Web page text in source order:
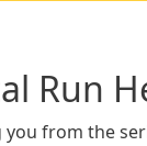
Run
from the